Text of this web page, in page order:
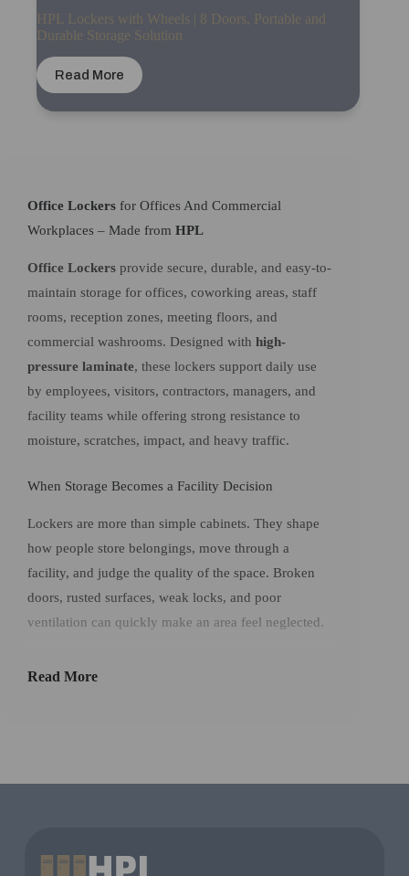
HPL Lockers with Wheels | 8 Doors, Portable and
Durable Storage Solution
Read More
Office Lockers for Offices And Commercial
Workplaces – Made from HPL
Office Lockers provide secure, durable, and easy-to-
maintain storage for offices, coworking areas, staff
rooms, reception zones, meeting floors, and
commercial washrooms. Designed with high-
pressure laminate, these lockers support daily use
by employees, visitors, contractors, managers, and
facility teams while offering strong resistance to
moisture, scratches, impact, and heavy traffic.
When Storage Becomes a Facility Decision
Lockers are more than simple cabinets. They shape
how people store belongings, move through a
facility, and judge the quality of the space. Broken
doors, rusted surfaces, weak locks, and poor
ventilation can quickly make an area feel neglected.
reduce maintenance pressure and support a better
Read More